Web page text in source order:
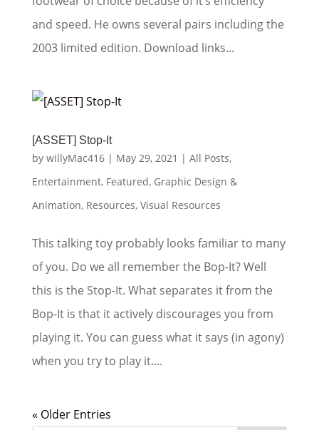
and speed. He owns several pairs including the
2003 limited edition. Download links...
[ASSET] Stop-It
by willyMac416| May 29, 2021 | All Posts,
Entertainment, Featured, Graphic Design &
Animation, Resources, Visual Resources
This talking toy probably looks familiar to many
of you. Do we all remember the Bop-It? Well
this is the Stop-It. What separates it from the
Bop-It is that it actively discourages you from
playing it. You can guess what it says (in agony)
when you try to play it....
« Older Entries